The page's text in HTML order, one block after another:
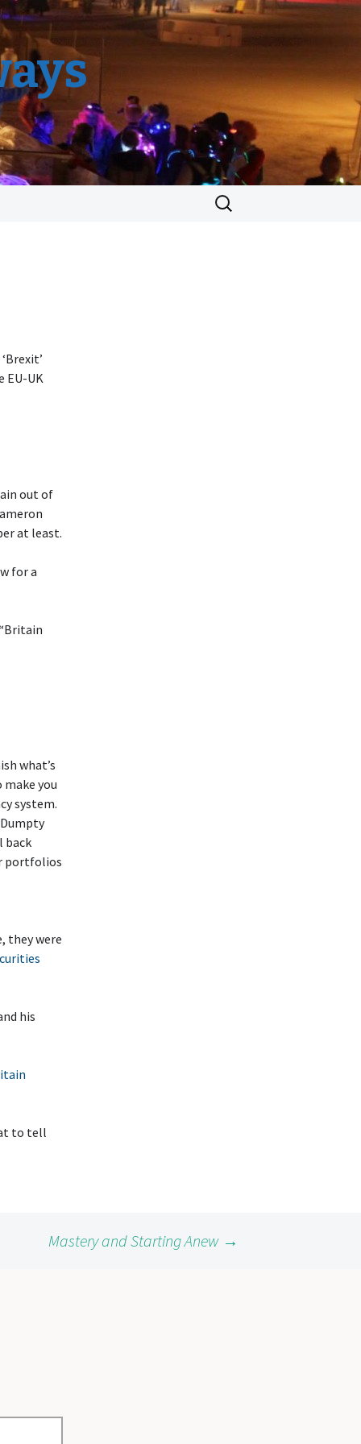
Search
for:
EU-UK
out of
at least.
for a
what’s
you
system.
back
portfolios
they were
his
to tell
Mastery and Starting Anew →